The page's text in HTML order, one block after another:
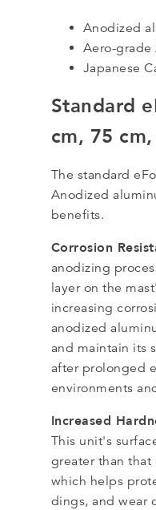
Anodized
Aero-grade
Japanese
Standard
cm, 75
The standard
Anodized
benefits.
Corrosion
anodizing
layer on the
increasing
anodized
and maintain its
after prolonged
environments
Increased
This unit's
greater than
which helps
dings, and wear